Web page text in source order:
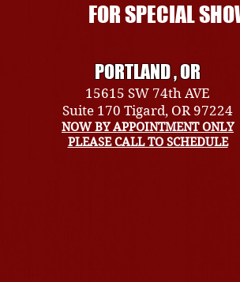
FOR SPECIAL
PORTLAND , OR
15615 SW 74th AVE
Suite 170 Tigard, OR 97224
NOW BY APPOINTMENT ONLY
PLEASE CALL TO SCHEDULE